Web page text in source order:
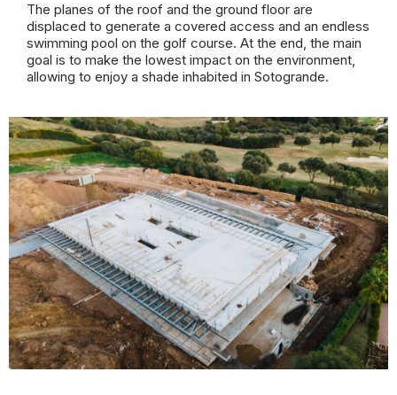
The planes of the roof and the ground floor are
displaced to generate a covered access and an endless
swimming pool on the golf course. At the end, the main
goal is to make the lowest impact on the environment,
allowing to enjoy a shade inhabited in Sotogrande.